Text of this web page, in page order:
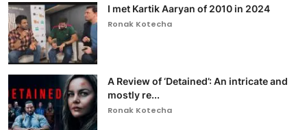
I met Kartik Aaryan of 2010 in 2024
Ronak Kotecha
A Review of ‘Detained’: An intricate and
mostly re...
Ronak Kotecha